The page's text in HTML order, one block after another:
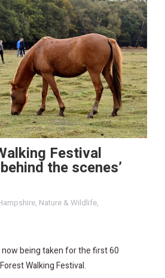
Festival
the scenes’
, Nature & Wildlife,
being taken for the first 60
Walking Festival.